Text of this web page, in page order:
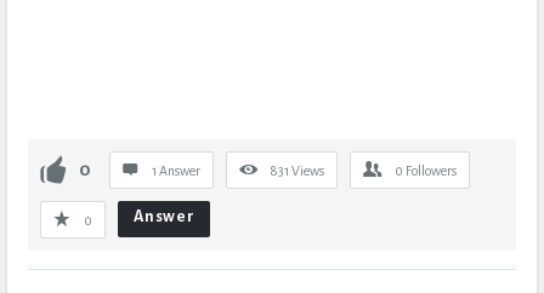
0 1 Answer 831 Views 0 Followers
0 Answer